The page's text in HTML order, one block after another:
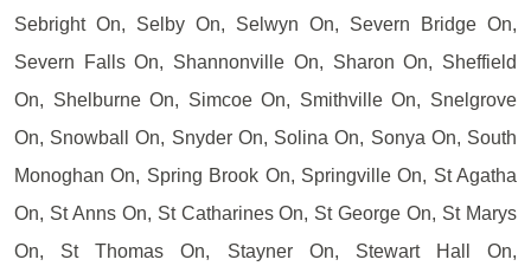
Sebright On, Selby On, Selwyn On, Severn Bridge On,
Severn Falls On, Shannonville On, Sharon On, Sheffield
On, Shelburne On, Simcoe On, Smithville On, Snelgrove
On, Snowball On, Snyder On, Solina On, Sonya On, South
Monoghan On, Spring Brook On, Springville On, St Agatha
On, St Anns On, St Catharines On, St George On, St Marys
On, St Thomas On, Stayner On, Stewart Hall On,